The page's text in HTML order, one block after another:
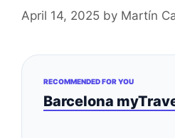
April 14, 2025 by Martín
RECOMMENDED FOR YOU
Barcelona